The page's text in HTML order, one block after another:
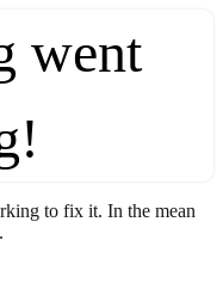
went
to fix it. In the mean